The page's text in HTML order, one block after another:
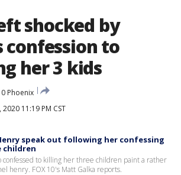
shocked by
to
her 3 kids
Phoenix
2020 11:19 PM CST
speak out following her confessing
children
confessed to killing her three children paint a rather
henry. FOX 10's Matt Galka reports.